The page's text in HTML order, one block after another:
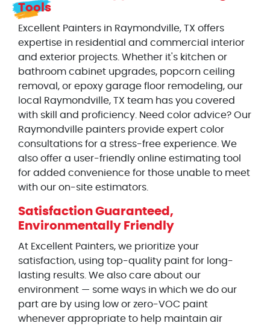
Tools
Excellent Painters in Raymondville, TX offers
expertise in residential and commercial interior
and exterior projects. Whether it's kitchen or
bathroom cabinet upgrades, popcorn ceiling
removal, or epoxy garage floor remodeling, our
local Raymondville, TX team has you covered
with skill and proficiency. Need color advice? Our
Raymondville painters provide expert color
consultations for a stress-free experience. We
also offer a user-friendly online estimating tool
for added convenience for those unable to meet
with our on-site estimators.
Satisfaction Guaranteed,
Environmentally Friendly
At Excellent Painters, we prioritize your
satisfaction, using top-quality paint for long-
lasting results. We also care about our
environment — some ways in which we do our
part are by using low or zero-VOC paint
whenever appropriate to help maintain air